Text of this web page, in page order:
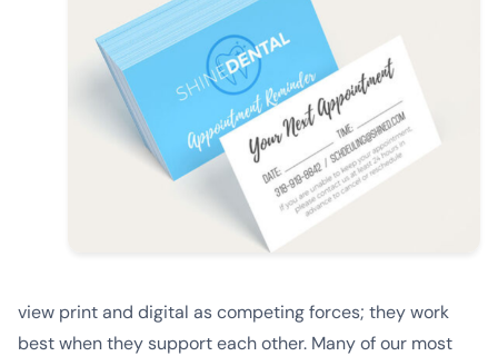
view print and digital as competing forces; they work
best when they support each other. Many of our most